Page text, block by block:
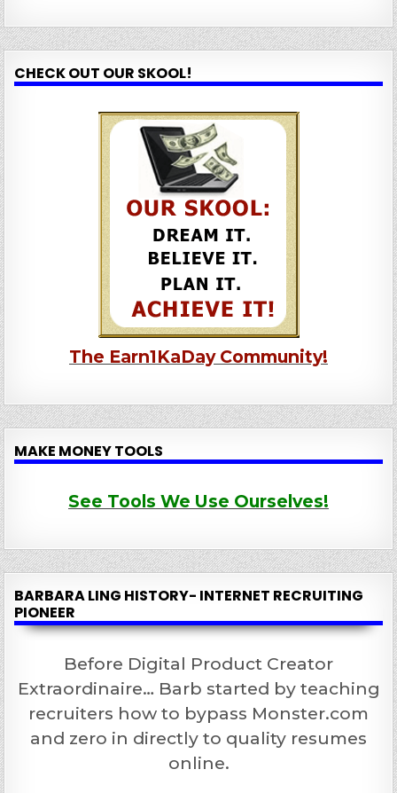
CHECK OUT OUR SKOOL!
The Earn1KaDay Community!
MAKE MONEY TOOLS
See Tools We Use Ourselves!
BARBARA LING HISTORY- INTERNET RECRUITING
PIONEER
Before Digital Product Creator
Extraordinaire… Barb started by teaching
recruiters how to bypass Monster.com
and zero in directly to quality resumes
online.